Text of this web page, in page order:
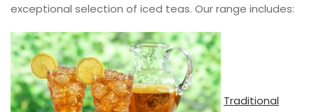
exceptional selection of iced teas. Our range includes:
Traditional